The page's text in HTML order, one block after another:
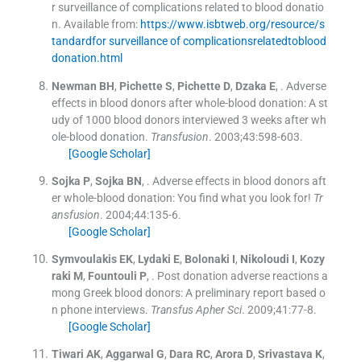
r surveillance of complications related to blood donatio
n. Available from: https://www.isbtweb.org/resource/s
tandardfor surveillance of complicationsrelatedtoblood
donation.html
Newman BH, Pichette S, Pichette D, Dzaka E, . Adverse
effects in blood donors after whole-blood donation: A st
udy of 1000 blood donors interviewed 3 weeks after wh
ole-blood donation. Transfusion. 2003;43:598-603.
[Google Scholar]
Sojka P, Sojka BN, . Adverse effects in blood donors aft
er whole-blood donation: You find what you look for! Tr
ansfusion. 2004;44:135-6.
[Google Scholar]
Symvoulakis EK, Lydaki E, Bolonaki I, Nikoloudi I, Kozy
raki M, Fountouli P, . Post donation adverse reactions a
mong Greek blood donors: A preliminary report based o
n phone interviews. Transfus Apher Sci. 2009;41 :77-8.
[Google Scholar]
Tiwari AK, Aggarwal G, Dara RC, Arora D, Srivastava K,